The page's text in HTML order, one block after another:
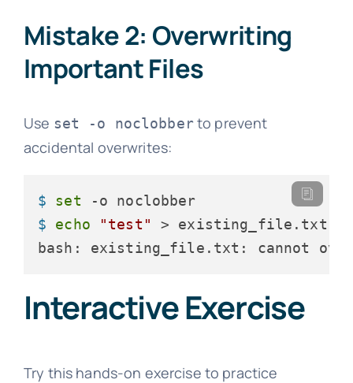
Mistake 2: Overwriting
Important Files
Use set -o noclobberto prevent
accidental overwrites:
$ set -o noclobber
$ echo "test"
> existing_file.txt
bash: existing_file.txt: cannot
Interactive Exercise
Try this hands-on exercise to practice